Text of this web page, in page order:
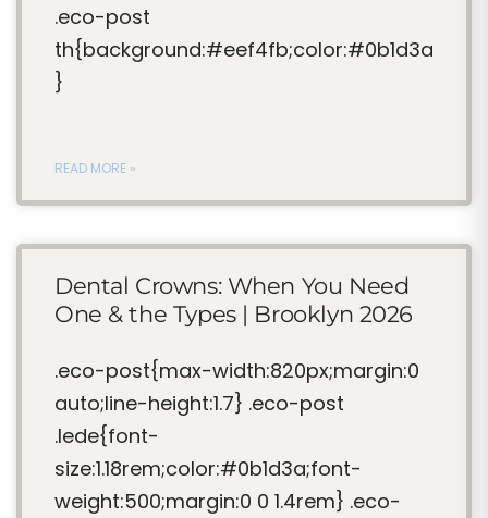
.eco-post
th{background:#eef4fb;color:#0b1d3a
}
READ MORE »
Dental Crowns: When You Need
One & the Types | Brooklyn 2026
.eco-post{max-width:820px;margin:0
auto;line-height:1.7} .eco-post
.lede{font-
size:1.18rem;color:#0b1d3a;font-
weight:500;margin:0 0 1.4rem} .eco-